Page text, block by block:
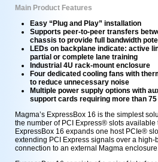
Main Product Features
Easy “Plug and Play” installation
Supports peer-to-peer transfers
chassis to provide full bandwidth
LEDs on backplane indicate: active
partial or complete lane training
Industrial 4U rack-mount enclosure
Four dedicated cooling fans with
to reduce unnecessary noise
Multiple power supply options with
support cards requiring more than 75
Magma’s ExpressBox 16 is the simplest
the number of PCI Express® slots
ExpressBox 16 expands one host PCIe®
extending PCI Express signals over a high-
connection to an external Magma